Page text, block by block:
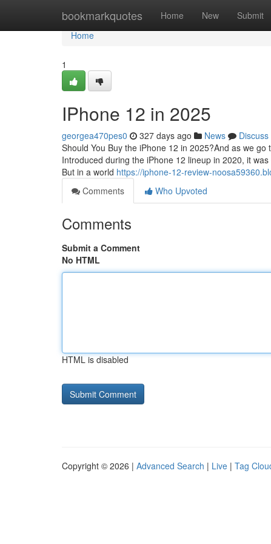
bookmarkquotes Home New Submit
Home
Home
1
IPhone 12 in 2025
georgea470pes0 327 days ago News
Discuss
Should You Buy the iPhone 12 in 2025?And as we
Introduced during the iPhone 12 lineup in 2020, it
But in a world https://iphone-12-review-
Comments
Who Upvoted
Comments
Submit a Comment
No HTML
HTML is disabled
Copyright © 2026 | Advanced Search | Live | Tag